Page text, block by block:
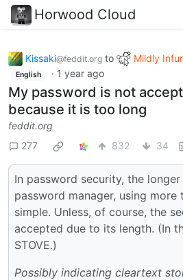
Horwood Cloud
Kissaki@feddit.org to Mildly
English · 1 year ago
My password is not
because it is too long
feddit.org
277
832 34
In password security, the
password manager, using
simple. Unless, of course, the
accepted due to its length. (In
STOVE.)
Possibly indicating cleartext